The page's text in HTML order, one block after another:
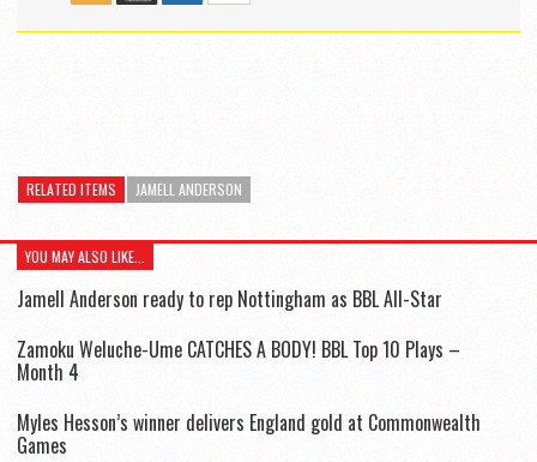
RELATED ITEMS JAMELL ANDERSON
YOU MAY ALSO LIKE...
Jamell Anderson ready to rep Nottingham as BBL All-Star
Zamoku Weluche-Ume CATCHES A BODY! BBL Top 10 Plays –
Month 4
Myles Hesson’s winner delivers England gold at Commonwealth
Games